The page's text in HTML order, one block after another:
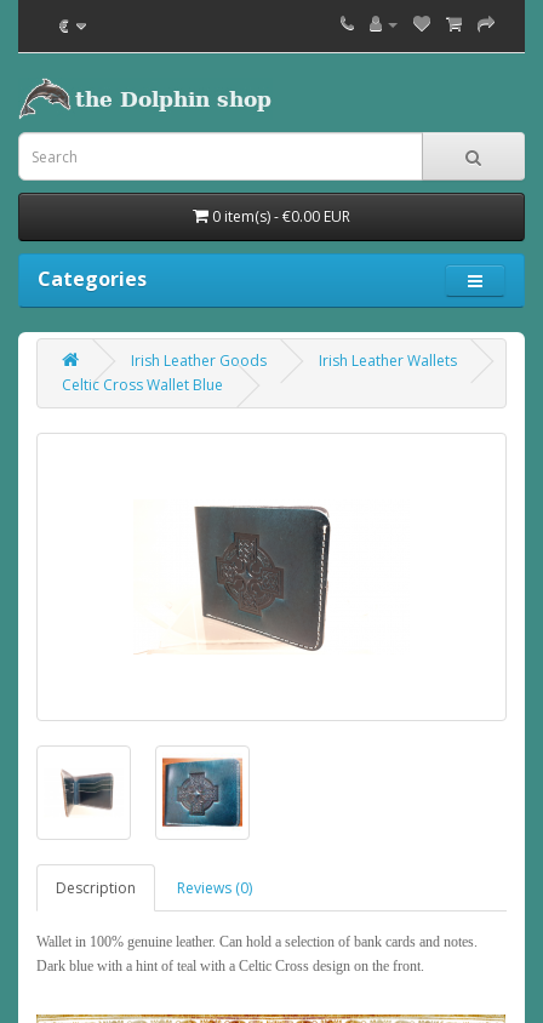
€
0 item(s) - €0.00 EUR
Categories
Irish Leather Goods
Irish Leather Wallets
Celtic Cross Wallet Blue
Description Reviews (0)
Wallet in 100% genuine leather. Can hold a selection of bank cards and notes.
Dark blue with a hint of teal with a Celtic Cross design on the front.